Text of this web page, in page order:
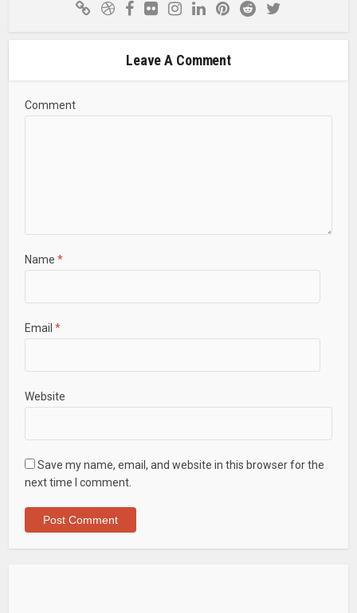
Leave A Comment
Comment
Name *
Email *
Website
Save my name, email, and website in this browser for the
next time I comment.